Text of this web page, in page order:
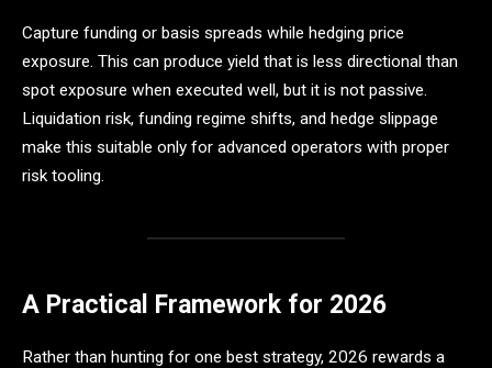
Capture funding or basis spreads while hedging price
exposure. This can produce yield that is less directional than
spot exposure when executed well, but it is not passive.
Liquidation risk, funding regime shifts, and hedge slippage
make this suitable only for advanced operators with proper
risk tooling.
A Practical Framework for 2026
Rather than hunting for one best strategy, 2026 rewards a